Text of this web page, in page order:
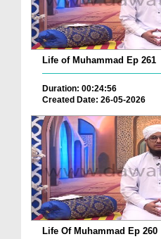
Life of Muhammad Ep 261
Duration: 00:24:56
Created Date: 26-05-2026
Life Of Muhammad Ep 260